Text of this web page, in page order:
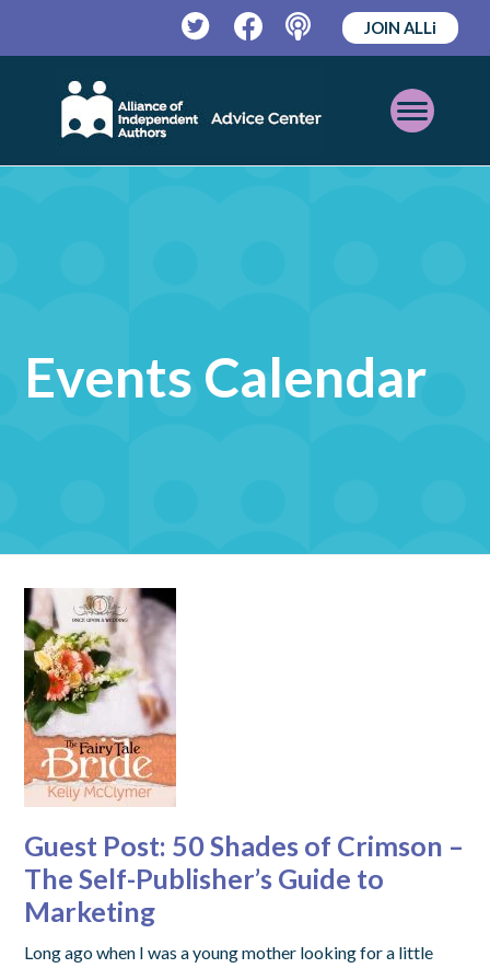
TwitterFacebookPodcast
JOIN ALLi
Open
Mobile
Events Calendar
Guest Post: 50 Shades of Crimson –
The Self-Publisher’s Guide to
Marketing
Long ago when I was a young mother looking for a little